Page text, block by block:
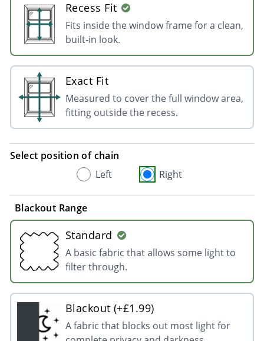
Recess Fit
Fits inside the window frame for a clean,
built-in look.
Exact Fit
Measured to cover the full window area,
fitting outside the recess.
Select position of chain
Left
Right
Blackout Range
Standard
A basic fabric that allows some light to
filter through.
Blackout (+£1.99)
A fabric that blocks out most light for